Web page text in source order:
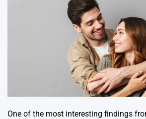
One of the most interesting findings